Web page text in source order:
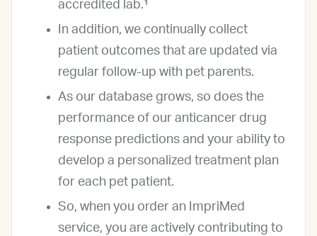
accredited lab.¹
In addition, we continually collect
patient outcomes that are updated via
regular follow-up with pet parents.
As our database grows, so does the
performance of our anticancer drug
response predictions and your ability to
develop a personalized treatment plan
for each pet patient.
So, when you order an ImpriMed
service, you are actively contributing to